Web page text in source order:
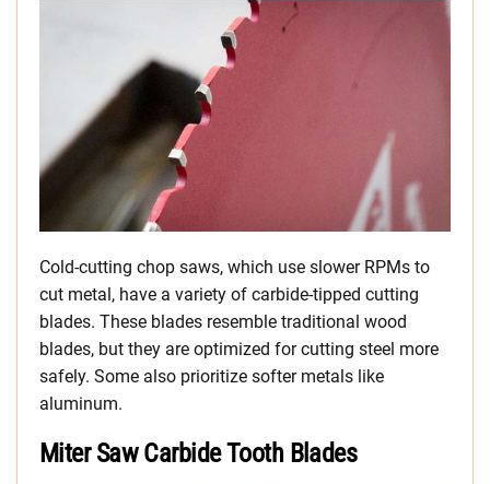
Cold-cutting chop saws, which use slower RPMs to
cut metal, have a variety of carbide-tipped cutting
blades. These blades resemble traditional wood
blades, but they are optimized for cutting steel more
safely. Some also prioritize softer metals like
aluminum.
Miter Saw Carbide Tooth Blades